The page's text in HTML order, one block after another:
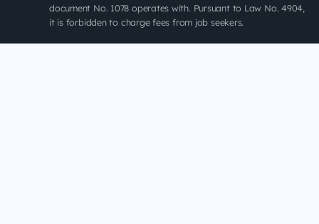
document No. 1078 operates with. Pursuant to Law No. 4904,
it is forbidden to charge fees from job seekers.